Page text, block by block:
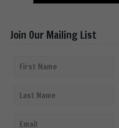
Join Our Mailing List